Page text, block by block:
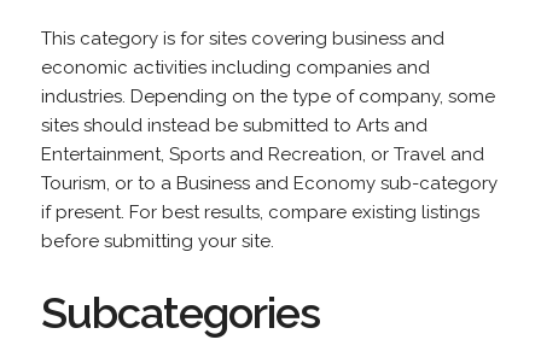
This category is for sites covering business and
economic activities including companies and
industries. Depending on the type of company, some
sites should instead be submitted to Arts and
Entertainment, Sports and Recreation, or Travel and
Tourism, or to a Business and Economy sub-category
if present. For best results, compare existing listings
before submitting your site.
Subcategories